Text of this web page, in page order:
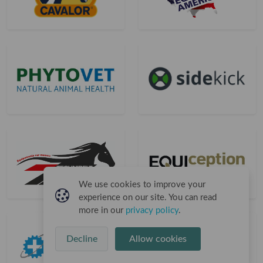
We use cookies to improve your
experience on our site. You can read
more in our privacy policy.
Decline Allow cookies